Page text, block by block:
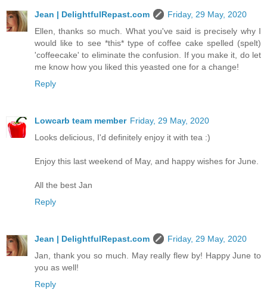
Jean | DelightfulRepast.com
Friday, 29 May, 2020
Ellen, thanks so much. What you've said is precisely why I
would like to see *this* type of coffee cake spelled (spelt)
'coffeecake' to eliminate the confusion. If you make it, do let
me know how you liked this yeasted one for a change!
Reply
Lowcarb team member Friday, 29 May, 2020
Looks delicious, I'd definitely enjoy it with tea :)
Enjoy this last weekend of May, and happy wishes for June.
All the best Jan
Reply
Jean | DelightfulRepast.com
Friday, 29 May, 2020
Jan, thank you so much. May really flew by! Happy June to
you as well!
Reply